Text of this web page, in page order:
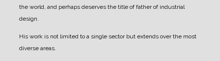
the world, and perhaps deserves the title of father of industrial
design.
His work is not limited to a single sector but extends over the most
diverse areas.